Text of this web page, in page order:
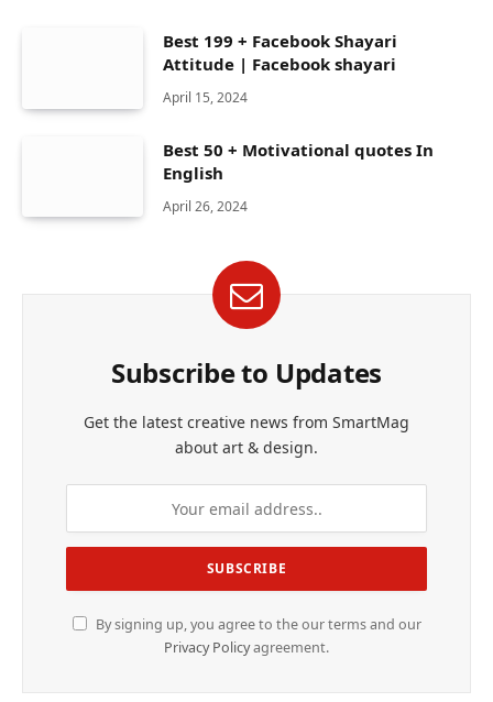
Best 199 + Facebook Shayari
Attitude | Facebook shayari
April 15, 2024
Best 50 + Motivational quotes In
English
April 26, 2024
Subscribe to Updates
Get the latest creative news from SmartMag
about art & design.
By signing up, you agree to the our terms and our
Privacy Policyagreement.